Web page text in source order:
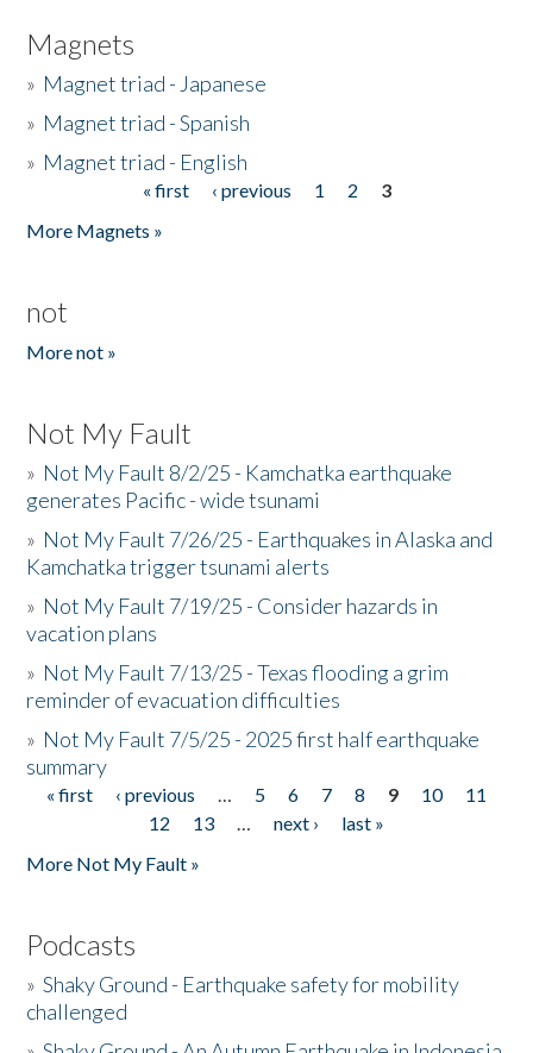
Magnets
» Magnet triad - Japanese
» Magnet triad - Spanish
» Magnet triad - English
« first ‹ previous 1 2
3
More Magnets »
not
More not »
Not My Fault
» Not My Fault 8/2/25 - Kamchatka earthquake
generates Pacific - wide tsunami
» Not My Fault 7/26/25 - Earthquakes in Alaska and
Kamchatka trigger tsunami alerts
» Not My Fault 7/19/25 - Consider hazards in
vacation plans
» Not My Fault 7/13/25 - Texas flooding a grim
reminder of evacuation difficulties
» Not My Fault 7/5/25 - 2025 first half earthquake
summary
Pages
« first ‹ previous … 5 6 7 8 9 10
11
12
13 … next ›
last »
More Not My Fault »
Podcasts
»Shaky Ground - Earthquake safety for mobility
challenged